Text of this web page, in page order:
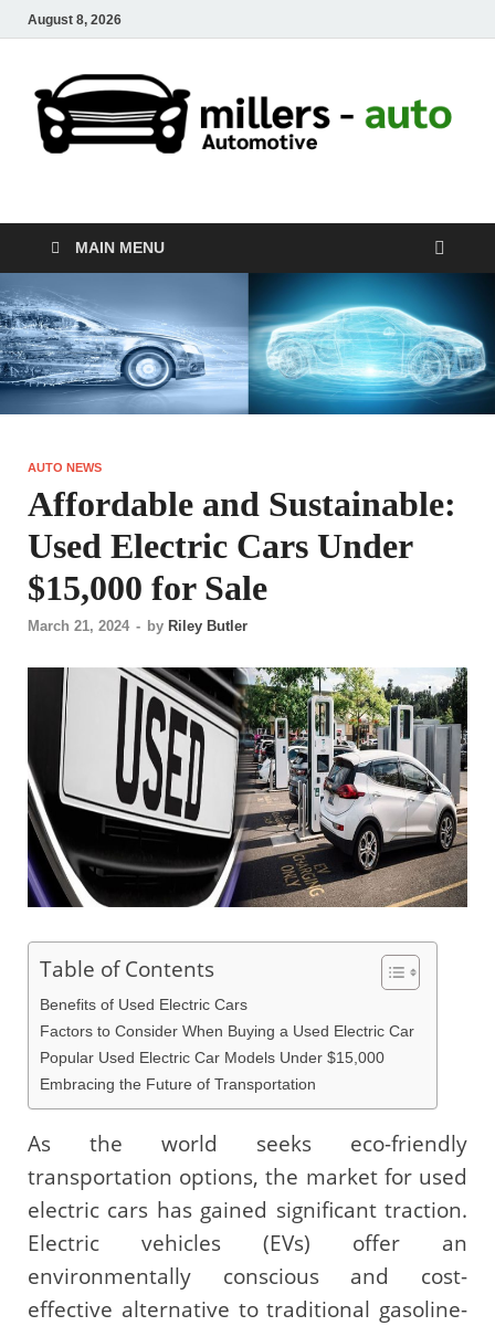
August 8, 2026
millers-auto
MAIN MENU
AUTO NEWS
Affordable and Sustainable:
Used Electric Cars Under
$15,000 for Sale
March 21, 2024 - by Riley Butler
Table of Contents
Benefits of Used Electric Cars
Factors to Consider When Buying a Used Electric Car
Popular Used Electric Car Models Under $15,000
Embracing the Future of Transportation
As the world seeks eco-friendly
transportation options, the market for used
electric cars has gained significant traction.
Electric vehicles (EVs) offer an
environmentally conscious and cost-
effective alternative to traditional gasoline-